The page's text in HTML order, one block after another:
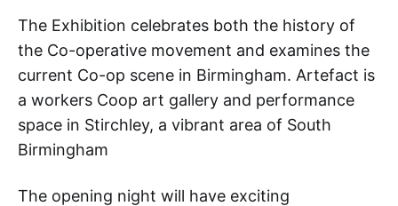
The Exhibition celebrates both the history of
the Co-operative movement and examines the
current Co-op scene in Birmingham. Artefact is
a workers Coop art gallery and performance
space in Stirchley, a vibrant area of South
Birmingham
The opening night will have exciting